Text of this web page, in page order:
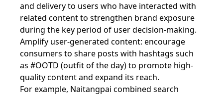
and delivery to users who have interacted with
related content to strengthen brand exposure
during the key period of user decision-making.
Amplify user-generated content: encourage
consumers to share posts with hashtags such
as #OOTD (outfit of the day) to promote high-
quality content and expand its reach.
For example, Naitangpai combined search